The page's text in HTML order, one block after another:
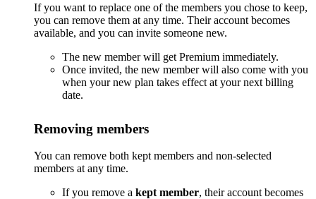
If you want to replace one of the members you chose to keep,
you can remove them at any time. Their account becomes
available, and you can invite someone new.
The new member will get Premium immediately.
Once invited, the new member will also come with you
when your new plan takes effect at your next billing
date.
Removing members
You can remove both kept members and non-selected
members at any time.
If you remove a kept member, their account becomes